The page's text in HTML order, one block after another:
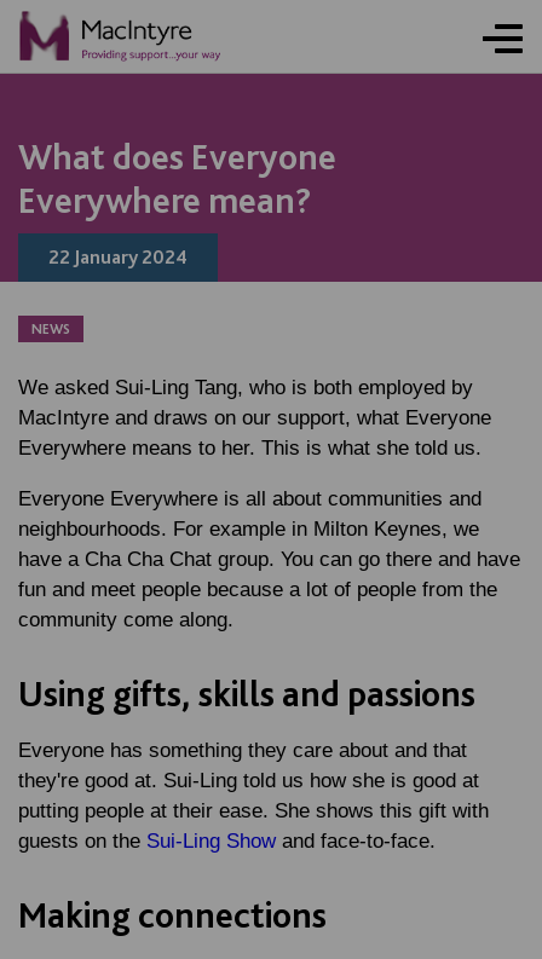
What does Everyone
Everywhere mean?
22 January 2024
NEWS
We asked Sui-Ling Tang, who is both employed by
MacIntyre and draws on our support, what Everyone
Everywhere means to her. This is what she told us.
Everyone Everywhere is all about communities and
neighbourhoods. For example in Milton Keynes, we
have a Cha Cha Chat group. You can go there and have
fun and meet people because a lot of people from the
community come along.
Using gifts, skills and passions
Everyone has something they care about and that
they're good at. Sui-Ling told us how she is good at
putting people at their ease. She shows this gift with
guests on the Sui-Ling Showand face-to-face.
Making connections
NEWS
NEWS
NEWS
NEWS